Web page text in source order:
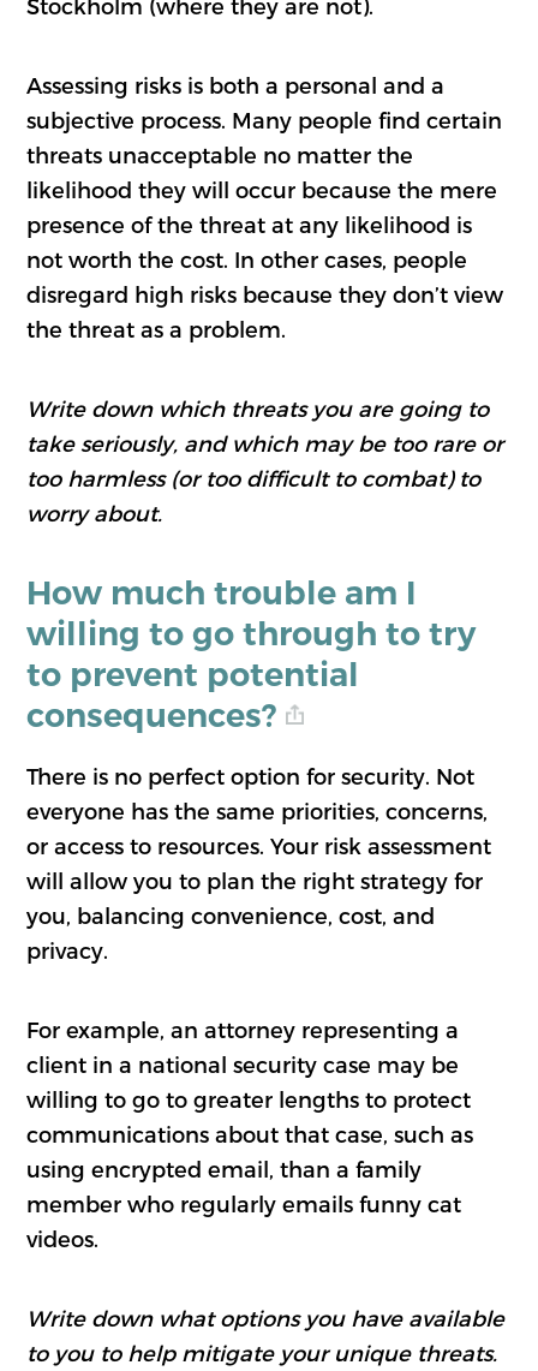
Stockholm (where they are not).
Assessing risks is both a personal and a
subjective process. Many people find certain
threats unacceptable no matter the
likelihood they will occur because the mere
presence of the threat at any likelihood is
not worth the cost. In other cases, people
disregard high risks because they don’t view
the threat as a problem.
Write down which threats you are going to
take seriously, and which may be too rare or
too harmless (or too difficult to combat) to
worry about.
How much trouble am I
willing to go through to try
to prevent potential
consequences?
There is no perfect option for security. Not
everyone has the same priorities, concerns,
or access to resources. Your risk assessment
will allow you to plan the right strategy for
you, balancing convenience, cost, and
privacy.
For example, an attorney representing a
client in a national security case may be
willing to go to greater lengths to protect
communications about that case, such as
using encrypted email, than a family
member who regularly emails funny cat
videos.
Write down what options you have available
to you to help mitigate your unique threats.